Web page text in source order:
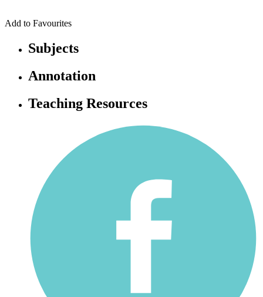
Add to Favourites
Subjects
Annotation
Teaching Resources